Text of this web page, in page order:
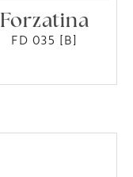
Forzatina
FD 035 [B]